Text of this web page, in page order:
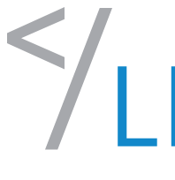
Skip to content